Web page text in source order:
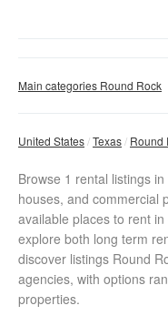
Main categories Round Rock
United States Texas Round
Browse 1 rental listings
houses, and commercial
available places to rent
explore both long term
discover listings Round
agencies, with options
properties.